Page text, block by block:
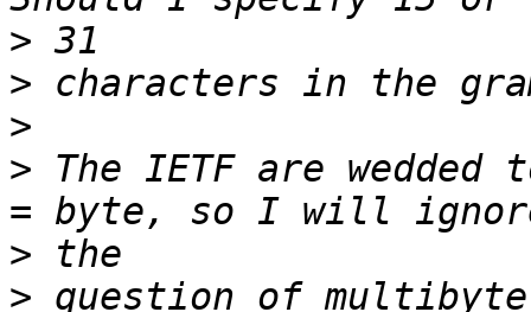
>
>
>
> The IETF are wedded
>
>